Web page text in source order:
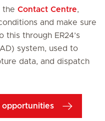
the Contact Centre,
and make sure
through ER24’s
system, used to
data, and dispatch
opportunities